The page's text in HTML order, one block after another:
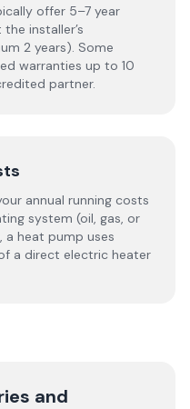
offer 5–7 year
installer’s
2 years). Some
warranties up to 10
partner.
annual running costs
system (oil, gas, or
a heat pump uses
a direct electric heater
and